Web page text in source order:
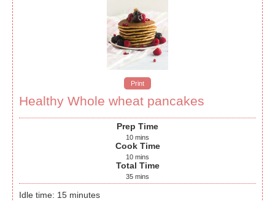
Print
Healthy Whole wheat pancakes
Prep Time
10 mins
Cook Time
10 mins
Total Time
35 mins
Idle time: 15 minutes